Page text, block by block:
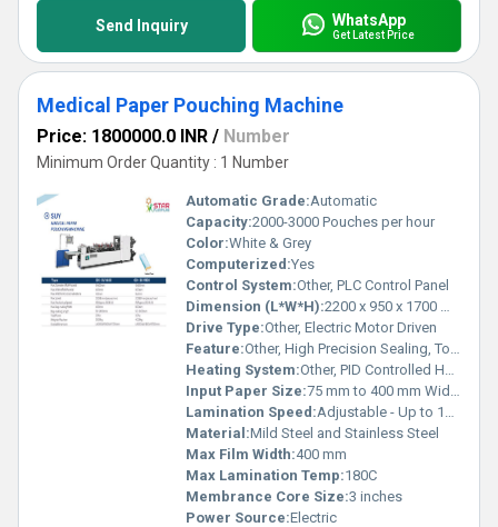
Send Inquiry WhatsApp
Get Latest Price
Medical Paper Pouching Machine
Price: 1800000.0 INR / Number
Minimum Order Quantity : 1 Number
Automatic Grade:Automatic
Capacity:2000-3000 Pouches per hour
Color:White & Grey
Computerized:Yes
Control System:Other, PLC Control Panel
Dimension (L*W*H):2200 x 950 x 1700 mm
Drive Type:Other, Electric Motor Driven
Feature:Other, High Precision Sealing, Touch Screen Interface, Stainless Steel Finishing
Heating System:Other, PID Controlled Hot Bar
Input Paper Size:75 mm to 400 mm Width
Lamination Speed:Adjustable - Up to 10 m/min
Material:Mild Steel and Stainless Steel
Max Film Width:400 mm
Max Lamination Temp:180C
Membrance Core Size:3 inches
Power Source:Electric